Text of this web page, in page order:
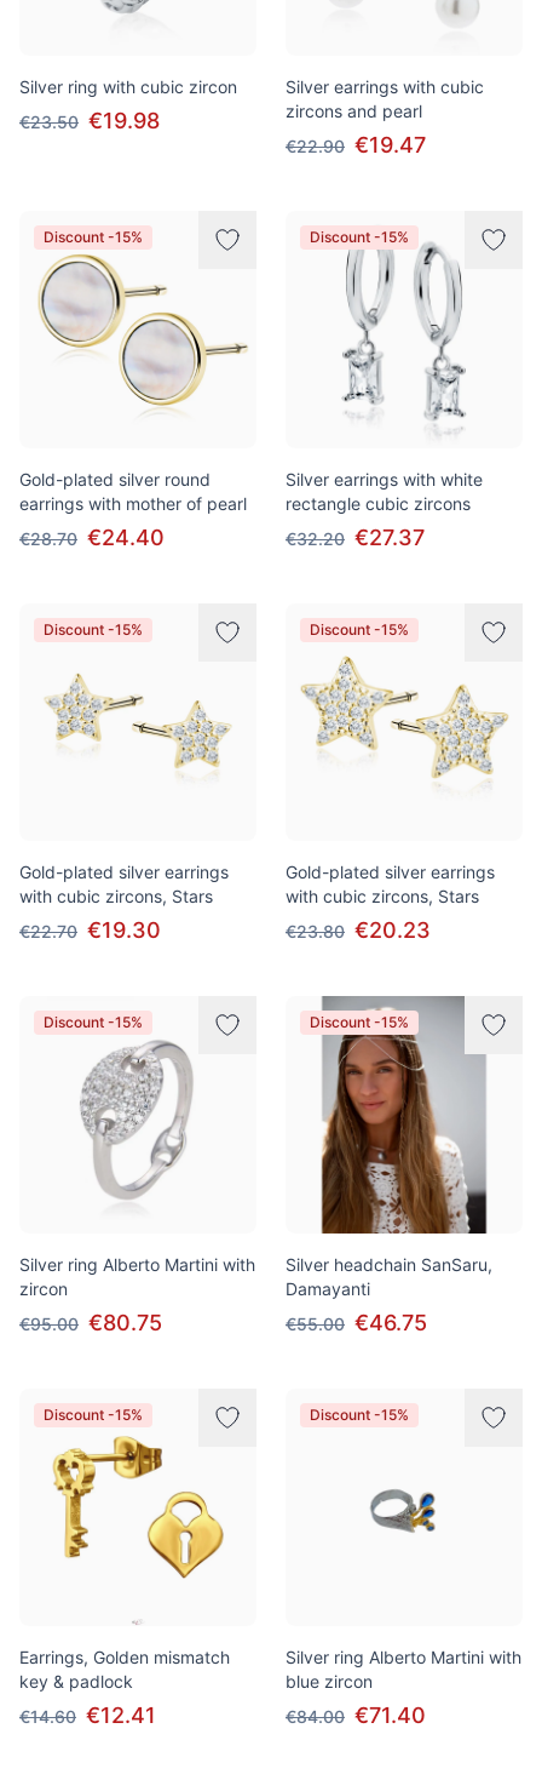
Silver ring with cubic zircon
€23.50 €19.98
Silver earrings with cubic
zircons and pearl
€22.90 €19.47
Discount -15%
Gold-plated silver round
earrings with mother of pearl
€28.70 €24.40
Discount -15%
Silver earrings with white
rectangle cubic zircons
€32.20 €27.37
Discount -15%
Gold-plated silver earrings
with cubic zircons, Stars
€22.70 €19.30
Discount -15%
Gold-plated silver earrings
with cubic zircons, Stars
€23.80 €20.23
Discount -15%
Silver ring Alberto Martini with
zircon
€95.00 €80.75
Discount -15%
Silver headchain SanSaru,
Damayanti
€55.00 €46.75
Discount -15%
Earrings, Golden mismatch
key & padlock
€14.60 €12.41
Discount -15%
Silver ring Alberto Martini with
blue zircon
€84.00 €71.40